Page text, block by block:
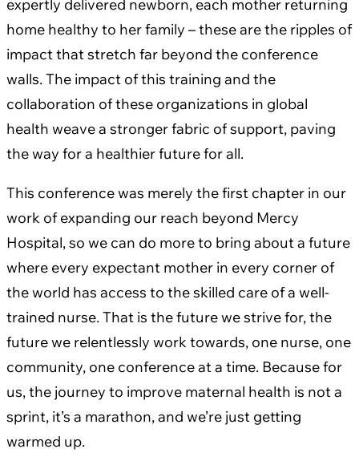
expertly delivered newborn, each mother returning
home healthy to her family – these are the ripples of
impact that stretch far beyond the conference
walls. The impact of this training and the
collaboration of these organizations in global
health weave a stronger fabric of support, paving
the way for a healthier future for all.
This conference was merely the first chapter in our
work of expanding our reach beyond Mercy
Hospital, so we can do more to bring about a future
where every expectant mother in every corner of
the world has access to the skilled care of a well-
trained nurse. That is the future we strive for, the
future we relentlessly work towards, one nurse, one
community, one conference at a time. Because for
us, the journey to improve maternal health is not a
sprint, it’s a marathon, and we’re just getting
warmed up.